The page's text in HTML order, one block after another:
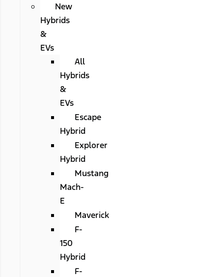
New
Hybrids
&
EVs
All
Hybrids
&
EVs
Escape
Hybrid
Explorer
Hybrid
Mustang
Mach-
E
Maverick
F-
150
Hybrid
F-